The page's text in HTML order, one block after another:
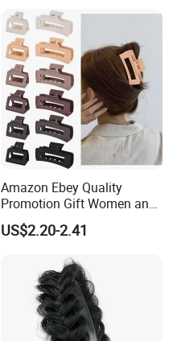
Amazon Ebey Quality
Promotion Gift Women and
Girls Thick Hair Accessories
Small Claw Clips Hair
US$2.20-2.41